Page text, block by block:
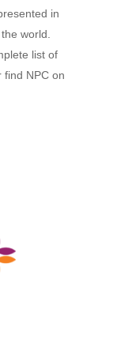
in
world.
list of
find NPC on